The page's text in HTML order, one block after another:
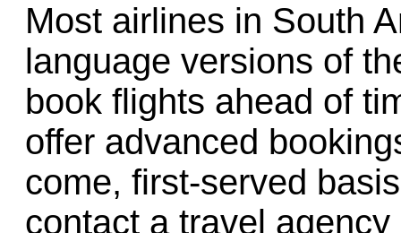
Most airlines in South
language versions of
book flights ahead of
offer advanced
come, first-served
contact a travel